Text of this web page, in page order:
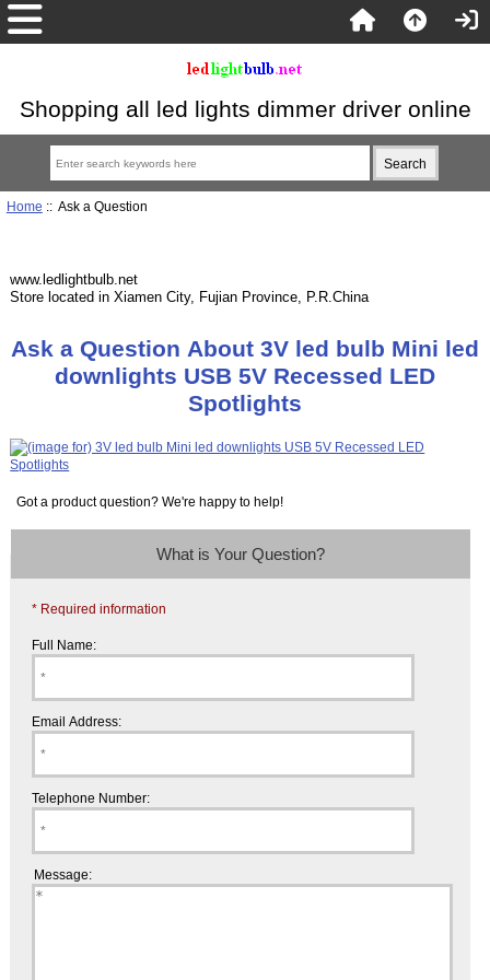
Shopping all led lights dimmer driver online
Home :: Ask a Question
www.ledlightbulb.net
Store located in Xiamen City, Fujian Province, P.R.China
Ask a Question About 3V led bulb Mini led
downlights USB 5V Recessed LED
Spotlights
Got a product question? We're happy to help!
What is Your Question?
* Required information
Full Name:
Email Address:
Telephone Number:
Message: